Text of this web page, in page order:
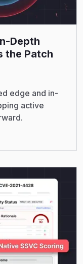
Depth
the Patch
edge and in-
active